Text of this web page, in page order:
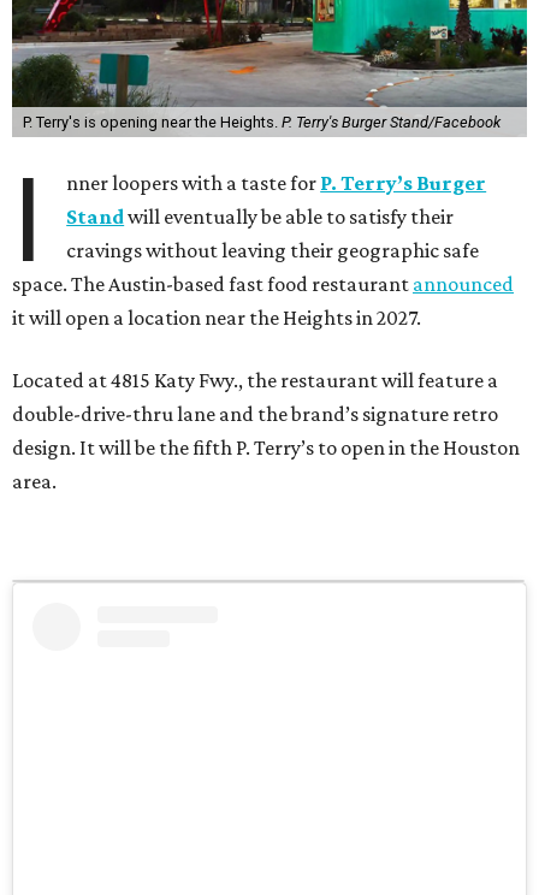
P. Terry's is opening near the Heights. P. Terry's Burger Stand/Facebook
I nner loopers with a taste for P. Terry’s Burger
Standwill eventually be able to satisfy their
cravings without leaving their geographic safe
space. The Austin-based fast food restaurant announced
it will open a location near the Heights in 2027.
Located at 4815 Katy Fwy., the restaurant will feature a
double-drive-thru lane and the brand’s signature retro
design. It will be the fifth P. Terry’s to open in the Houston
area.